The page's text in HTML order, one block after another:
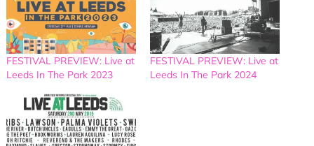
FESTIVAL PREVIEW: Live at
Leeds In The Park 2023
FESTIVAL PREVIEW: Live at
Leeds In The Park 2024